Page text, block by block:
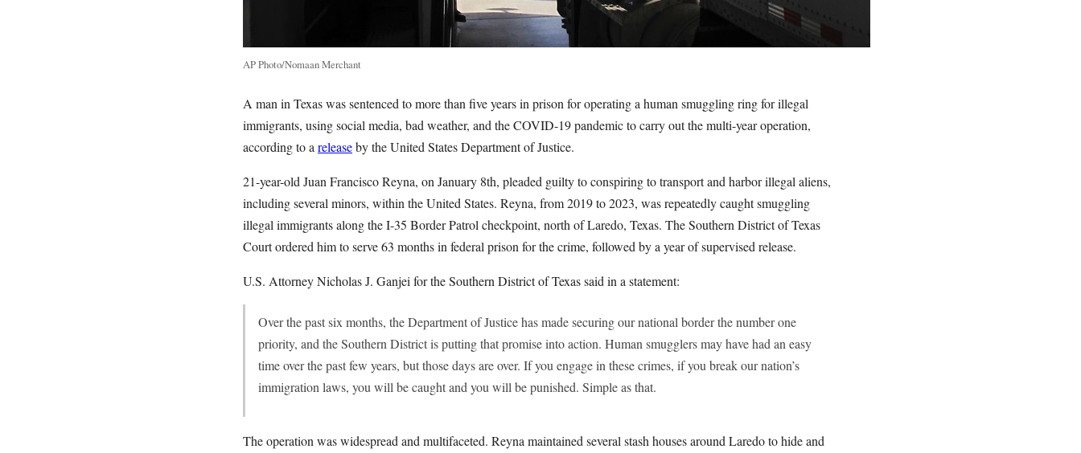
AP Photo/Nomaan Merchant
A man in Texas was sentenced to more than five years in prison for operating a human smuggling ring for illegal
immigrants, using social media, bad weather, and the COVID-19 pandemic to carry out the multi-year operation,
according to a releaseby the United States Department of Justice.
21-year-old Juan Francisco Reyna, on January 8th, pleaded guilty to conspiring to transport and harbor illegal aliens,
including several minors, within the United States. Reyna, from 2019 to 2023, was repeatedly caught smuggling
illegal immigrants along the I-35 Border Patrol checkpoint, north of Laredo, Texas. The Southern District of Texas
Court ordered him to serve 63 months in federal prison for the crime, followed by a year of supervised release.
U.S. Attorney Nicholas J. Ganjei for the Southern District of Texas said in a statement:
Over the past six months, the Department of Justice has made securing our national border the number one
priority, and the Southern District is putting that promise into action. Human smugglers may have had an easy
time over the past few years, but those days are over. If you engage in these crimes, if you break our nation’s
immigration laws, you will be caught and you will be punished. Simple as that.
The operation was widespread and multifaceted. Reyna maintained several stash houses around Laredo to hide and